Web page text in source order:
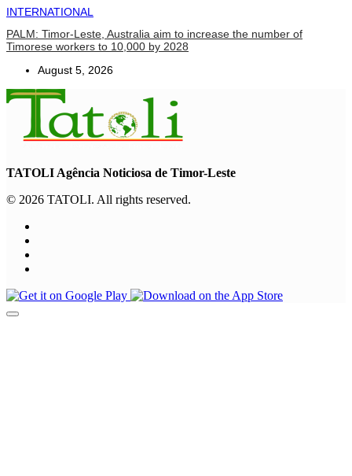
INTERNATIONAL
PALM: Timor-Leste, Australia aim to increase the number of
Timorese workers to 10,000 by 2028
August 5, 2026
TATOLI Agência Noticiosa de Timor-Leste
© 2026 TATOLI. All rights reserved.